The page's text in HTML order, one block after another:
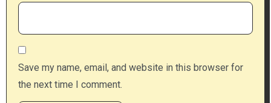
Save my name, email, and website in this browser for
the next time I comment.